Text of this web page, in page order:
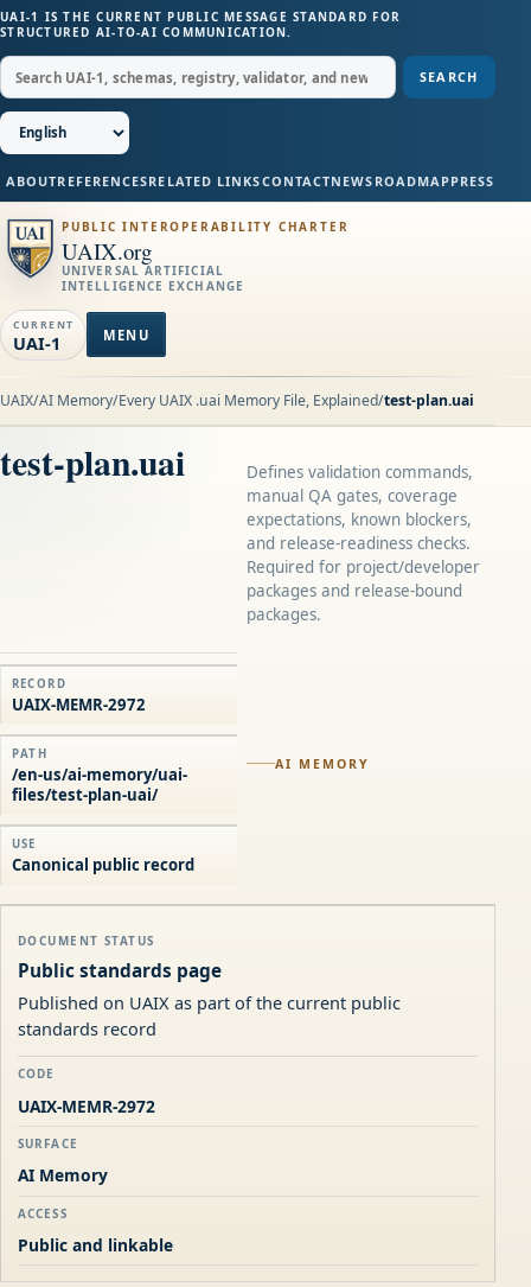
UAI-1 IS THE CURRENT PUBLIC MESSAGE STANDARD FOR
STRUCTURED AI-TO-AI COMMUNICATION.
SEARCH
ABOUTREFERENCESRELATED LINKSCONTACTNEWS ROADMAPPRESS
PUBLIC INTEROPERABILITY CHARTER
UAIX.org
UNIVERSAL ARTIFICIAL
INTELLIGENCE EXCHANGE
CURRENT
UAI-1 MENU
UAIX/AI Memory/Every UAIX .uai Memory File, Explained/test-plan.uai
AI MEMORY
test-plan.uai
Defines validation commands,
manual QA gates, coverage
expectations, known blockers,
and release-readiness checks.
Required for project/developer
packages and release-bound
packages.
RECORD
UAIX-MEMR-2972
PATH
/en-us/ai-memory/uai-
files/test-plan-uai/
USE
Canonical public record
DOCUMENT STATUS
Public standards page
Published on UAIX as part of the current public
standards record
CODE
UAIX-MEMR-2972
SURFACE
AI Memory
ACCESS
Public and linkable